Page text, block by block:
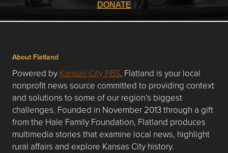
DONATE
About Flatland
Powered by Kansas City PBS, Flatland is your local
nonprofit news source committed to providing context
and solutions to some of our region’s biggest
challenges. Founded in November 2013 through a gift
from the Hale Family Foundation, Flatland produces
multimedia stories that examine local news, highlight
rural affairs and explore Kansas City history.